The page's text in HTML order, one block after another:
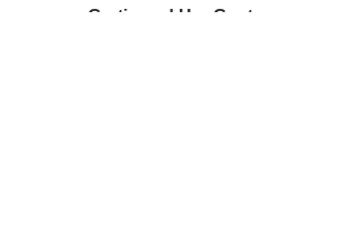
Gertie and Her Goats